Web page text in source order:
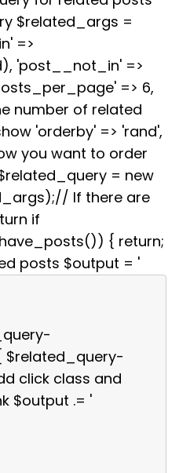
$related_args =
=>
'post__not_in' =>
=> 6,
number of related
'orderby' => 'rand',
you want to order
= new
If there are
if
{ return;
posts $output = '
click class and
$output .= '